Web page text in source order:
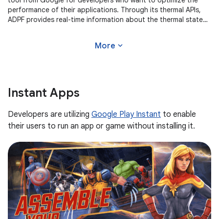
performance of their applications. Through its thermal APIs,
ADPF provides real-time information about the thermal state
More expand_more
Instant Apps
Developers are utilizing Google Play Instant to enable
their users to run an app or game without installing it.